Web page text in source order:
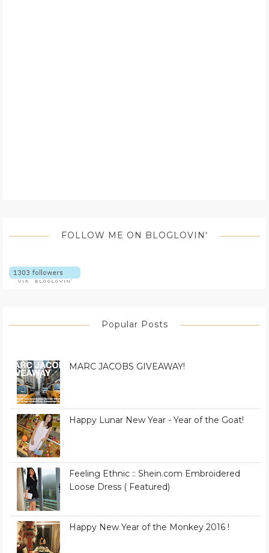
FOLLOW ME ON BLOGLOVIN'
Popular Posts
MARC JACOBS GIVEAWAY!
Happy Lunar New Year - Year of the Goat!
Feeling Ethnic :: Shein.com Embroidered
Loose Dress ( Featured)
Happy New Year of the Monkey 2016 !